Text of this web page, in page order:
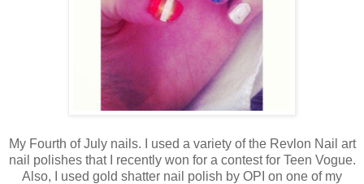
My Fourth of July nails. I used a variety of the Revlon Nail art
nail polishes that I recently won for a contest for Teen Vogue.
Also, I used gold shatter nail polish by OPI on one of my